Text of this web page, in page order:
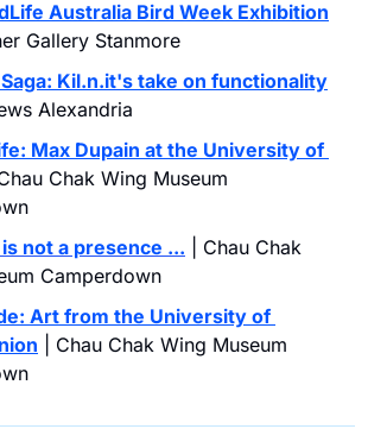
Australia Bird Week Exhibition
Gallery Stanmore
Kil.n.it's take on functionality
Alexandria
Max Dupain at the University of
Chak Wing Museum
not a presence ...
| Chau Chak
Camperdown
Art from the University of
| Chau Chak Wing Museum